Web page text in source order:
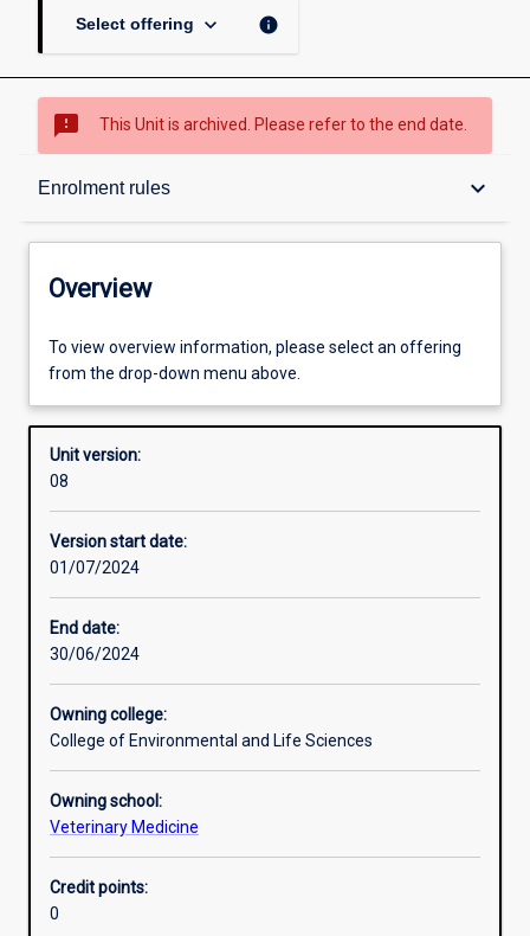
Select offering keyboard_arrow_down info
sms_failed This Unit is archived. Please refer to the end date.
Enrolment rules keyboard_arrow_down
Overview
Offerings
Enrolment rules
Other learning activities
Additional information
Overview
To view overview information, please select an offering
from the drop-down menu above.
Unit version:
08
Version start date:
01/07/2024
End date:
30/06/2024
Owning college:
College of Environmental and Life Sciences
Owning school:
Veterinary Medicine
Credit points:
0